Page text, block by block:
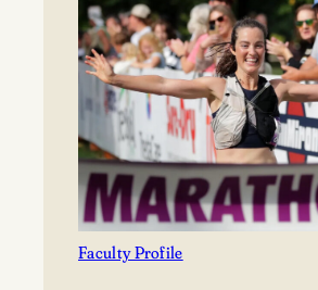
collection
is
a
work
of
poetry
and
activism
Faculty Profile